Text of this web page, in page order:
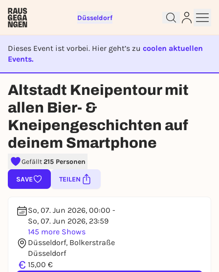
Düsseldorf
Dieses Event ist vorbei. Hier geht’s zu coolen aktuellen
Events.
EVENT IST BEENDET
Altstadt Kneipentour mit
allen Bier- &
Kneipengeschichten auf
deinem Smartphone
Gefällt215 Personen
SAVE TEILEN
So, 07. Jun 2026, 00:00 -
So, 07. Jun 2026, 23:59
145 more Shows
Düsseldorf, Bolkerstraße
Düsseldorf
€ 15,00 €
Sign up for free and get started
right away
To like events, follow pages, or participate in
lotteries, you need a free Rausgegangen account.
REGISTER FOR FREE NOW
You already have an account?